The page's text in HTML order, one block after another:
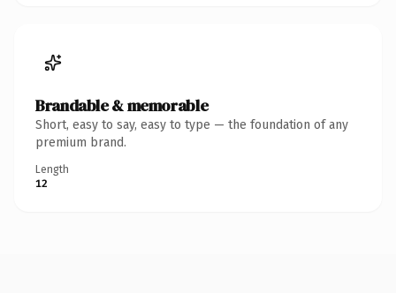
Brandable & memorable
Short, easy to say, easy to type — the foundation of any
premium brand.
Length
12